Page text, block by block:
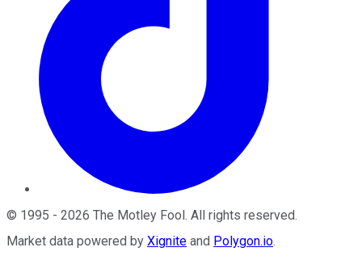
© 1995 - 2026 The Motley Fool. All rights reserved.
Market data powered by Xignite and Polygon.io.